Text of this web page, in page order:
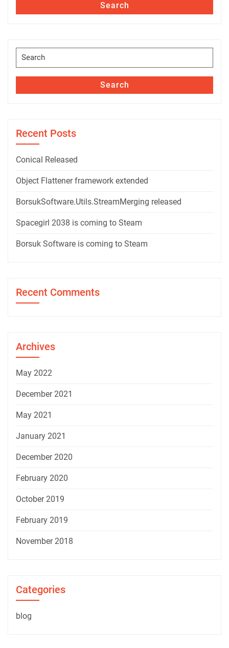
Search
Search
for:
Search
Recent Posts
Conical Released
Object Flattener framework extended
BorsukSoftware.Utils.StreamMerging released
Spacegirl 2038 is coming to Steam
Borsuk Software is coming to Steam
Recent Comments
Archives
May 2022
December 2021
May 2021
January 2021
December 2020
February 2020
October 2019
February 2019
November 2018
Categories
blog